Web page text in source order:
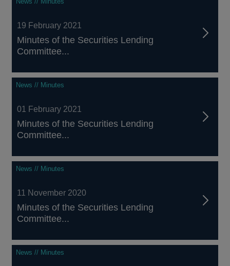
19 February 2021
Minutes of the Securities Lending
Committee...
News // Minutes
01 February 2021
Minutes of the Securities Lending
Committee...
News // Minutes
11 November 2020
Minutes of the Securities Lending
Committee...
News // Minutes